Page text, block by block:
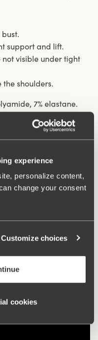
experience
personalize content,
change your consent
Customize choices
cookies
support and lift.
visible under tight
shoulders.
7% elastane.
B-D 90-105: 3